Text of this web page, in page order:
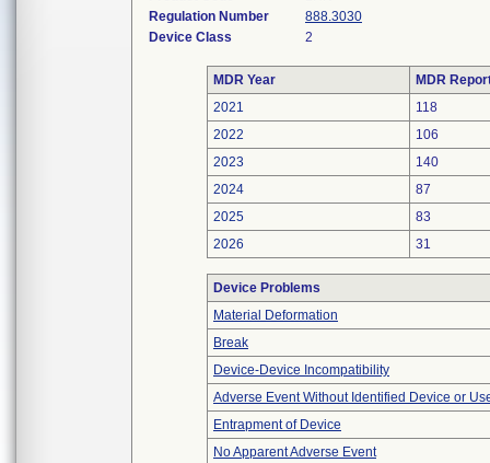
Regulation Number
888.3030
Device Class
2
MDR Year
MDR
2021
118
2022
106
2023
140
2024
87
2025
83
2026
31
Device Problems
Material Deformation
Break
Device-Device Incompatibility
Adverse Event Without Identified Device or
Entrapment of Device
No Apparent Adverse Event